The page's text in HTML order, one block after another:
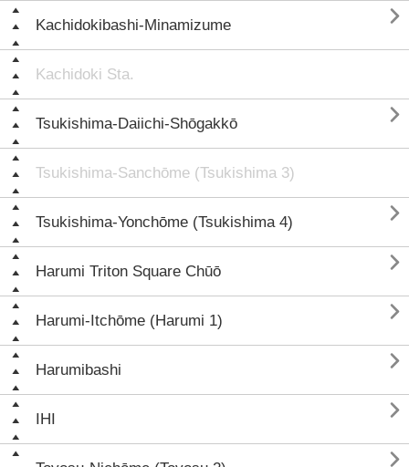
Kachidokibashi-Minamizume 
Kachidoki Sta.
Tsukishima-Daiichi-Shōgakkō 
Tsukishima-Sanchōme (Tsukishima 3)
Tsukishima-Yonchōme (Tsukishima 4) 
Harumi Triton Square Chūō 
Harumi-Itchōme (Harumi 1) 
Harumibashi 
IHI 
